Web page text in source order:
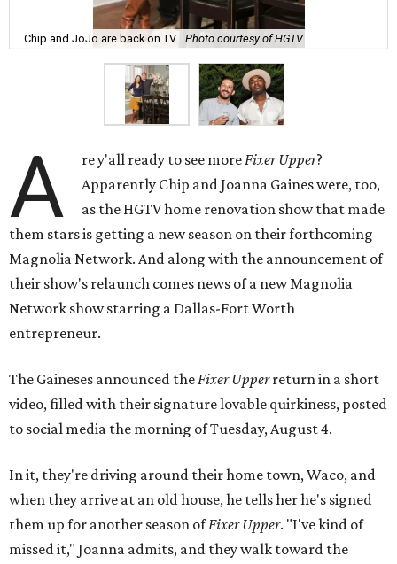
Chip and JoJo are back on TV. Photo courtesy of HGTV
A re y'all ready to see moreFixer Upper?
Apparently Chip and Joanna Gaines were, too,
as the HGTV home renovation show that made
them stars is getting a new season on their forthcoming
Magnolia Network. And along with the announcement of
their show's relaunch comes news of a new Magnolia
Network show starring a Dallas-Fort Worth
entrepreneur.
The Gaineses announced theFixer Upperreturn in a short
video, filled with their signature lovable quirkiness, posted
to social media the morning of Tuesday, August 4.
In it, they're driving around their home town, Waco, and
when they arrive at an old house, he tells her he's signed
them up for another season ofFixer Upper. "I've kind of
missed it," Joanna admits, and they walk toward the